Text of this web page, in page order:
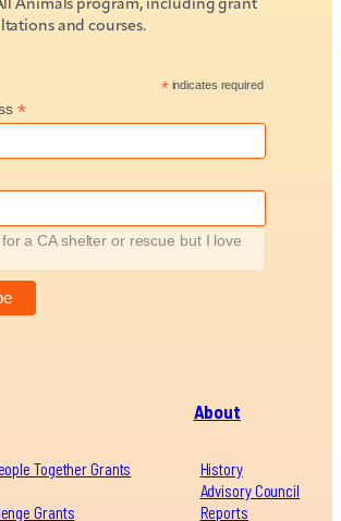
and courses.
*indicates required
*
for a CA shelter or rescue but I love
Together Grants
Grants
About
History
Advisory Council
Reports